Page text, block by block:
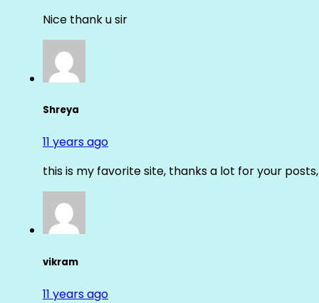
Nice thank u sir
Shreya
11 years ago
this is my favorite site, thanks a lot for your
vikram
11 years ago